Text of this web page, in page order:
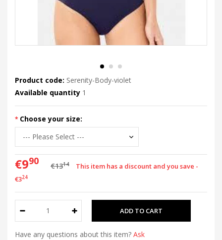
Product code: Serenity-Body-violet
Available quantity 1
Choose your size:
€990 €1314
This item has a discount and you save -
€324
Have any questions about this item? Ask